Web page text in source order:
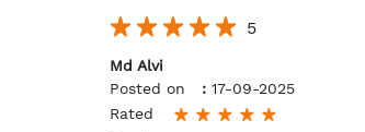
5
Md Alvi
Posted on
: 17-09-2025
Rated